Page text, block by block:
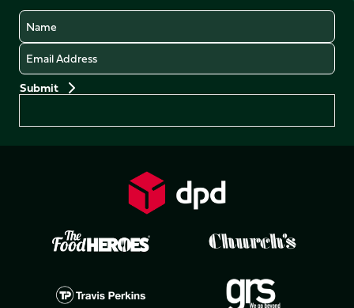
Name
Email